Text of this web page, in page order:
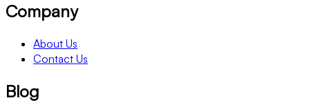
Company
About Us
Contact Us
Blog